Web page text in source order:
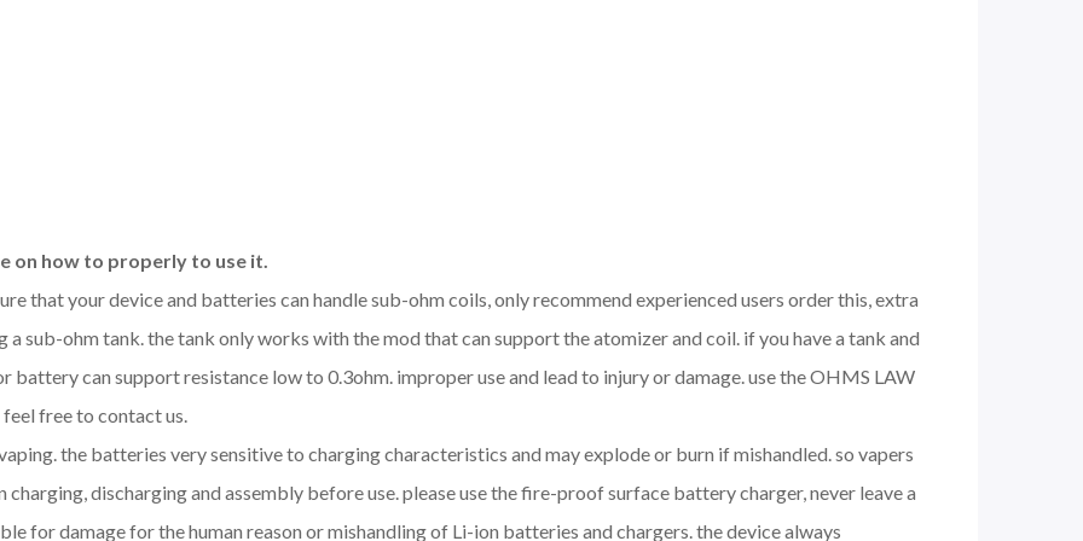
on how to properly to use it.
that your device and batteries can handle sub-ohm coils, only recommend experienced users order this, extra
sub-ohm tank. the tank only works with the mod that can support the atomizer and coil. if you have a tank and
battery can support resistance low to 0.3ohm. improper use and lead to injury or damage. use the OHMS LAW
free to contact us.
the batteries very sensitive to charging characteristics and may explode or burn if mishandled. so vapers
discharging and assembly before use. please use the fire-proof surface battery charger, never leave a
for damage for the human reason or mishandling of Li-ion batteries and chargers. the device always